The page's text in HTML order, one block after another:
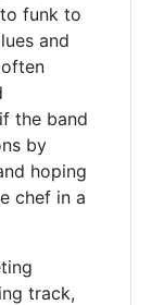
funk to
and
the band
by
hoping
chef in a
track,